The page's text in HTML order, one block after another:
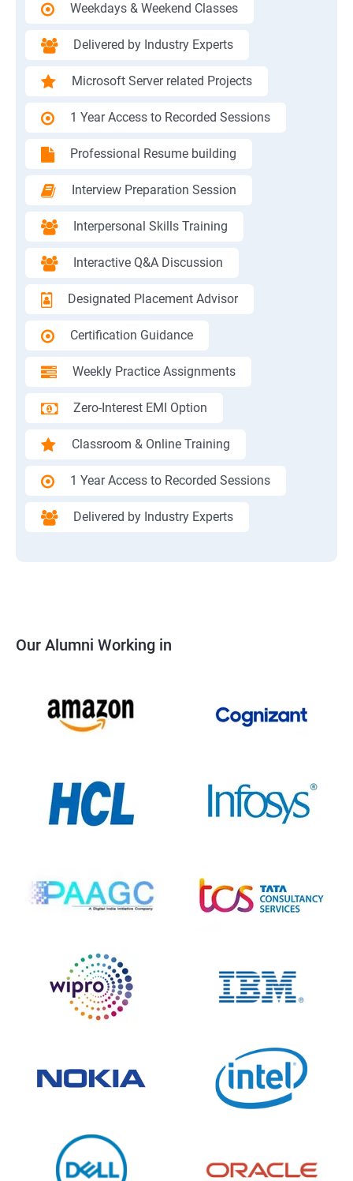
Weekdays & Weekend Classes
Delivered by Industry Experts
Microsoft Server related Projects
1 Year Access to Recorded Sessions
Professional Resume building
Interview Preparation Session
Interpersonal Skills Training
Interactive Q&A Discussion
Designated Placement Advisor
Certification Guidance
Weekly Practice Assignments
Zero-Interest EMI Option
Classroom & Online Training
1 Year Access to Recorded Sessions
Delivered by Industry Experts
Our Alumni Working in